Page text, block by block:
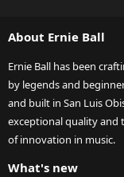
About Ernie Ball
Ernie Ball has been
by legends and
and built in San Luis
exceptional quality and
of innovation in music.
What's new